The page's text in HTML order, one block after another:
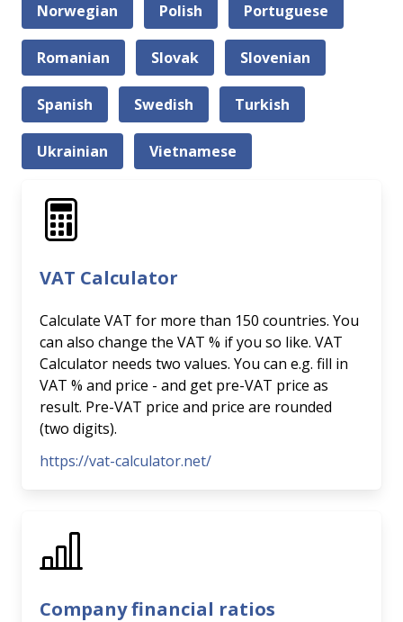
Norwegian Polish Portuguese
Romanian Slovak Slovenian
Spanish Swedish Turkish
Ukrainian Vietnamese
VAT Calculator
Calculate VAT for more than 150 countries. You
can also change the VAT % if you so like. VAT
Calculator needs two values. You can e.g. fill in
VAT % and price - and get pre-VAT price as
result. Pre-VAT price and price are rounded
(two digits).
https://vat-calculator.net/
Company financial ratios